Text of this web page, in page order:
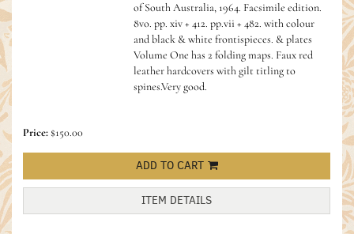
of South Australia, 1964. Facsimile edition.
8vo. pp. xiv + 412. pp.vii + 482. with colour
and black & white frontispieces. & plates
Volume One has 2 folding maps. Faux red
leather hardcovers with gilt titling to
spines.Very good.
Price:$150.00
ADD TO CART
ITEM DETAILS